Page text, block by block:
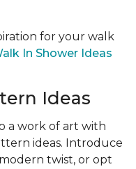
for your walk
In Shower Ideas
Ideas
a work of art with
ideas. Introduce
twist, or opt